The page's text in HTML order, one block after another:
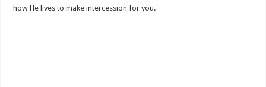
how He lives to make intercession for you.